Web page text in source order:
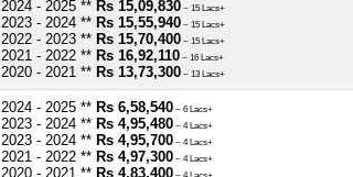
2024 - 2025 ** Rs 15,09,830 ~ 15 Lacs+
2023 - 2024 ** Rs 15,55,940 ~ 15 Lacs+
2022 - 2023 ** Rs 15,70,400 ~ 15 Lacs+
2021 - 2022 ** Rs 16,92,110 ~ 16 Lacs+
2020 - 2021 ** Rs 13,73,300 ~ 13 Lacs+
2024 - 2025 ** Rs 6,58,540 ~ 6 Lacs+
2023 - 2024 ** Rs 4,95,480 ~ 4 Lacs+
2023 - 2024 ** Rs 4,95,700 ~ 4 Lacs+
2021 - 2022 ** Rs 4,97,300 ~ 4 Lacs+
2020 - 2021 ** Rs 4,83,400 ~ 4 Lacs+